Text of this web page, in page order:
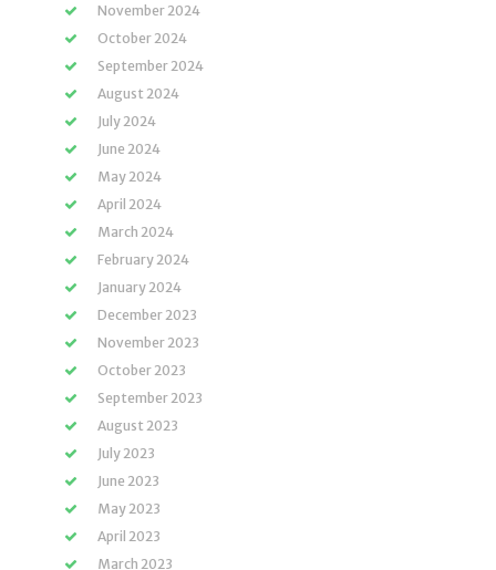
November 2024
October 2024
September 2024
August 2024
July 2024
June 2024
May 2024
April 2024
March 2024
February 2024
January 2024
December 2023
November 2023
October 2023
September 2023
August 2023
July 2023
June 2023
May 2023
April 2023
March 2023